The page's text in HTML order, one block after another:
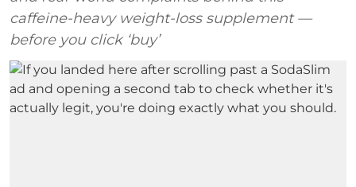
caffeine-heavy weight-loss supplement —
before you click ‘buy’